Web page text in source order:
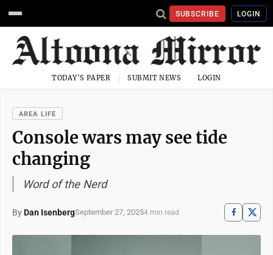
SUBSCRIBE LOGIN
TODAY'S PAPER SUBMIT NEWS LOGIN
AREA LIFE
Console wars may see tide
changing
Word of the Nerd
By Dan IsenbergSeptember 27, 20254 min read